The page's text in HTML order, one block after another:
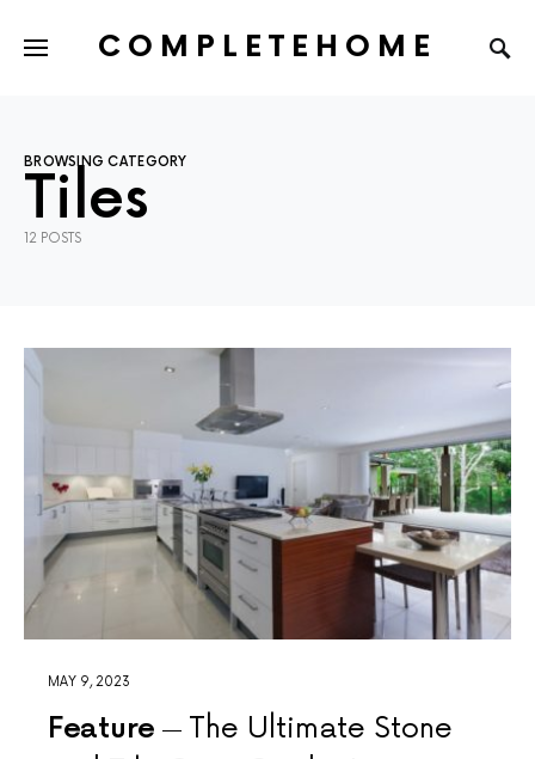
COMPLETEHOME
BROWSING CATEGORY
Tiles
12 POSTS
MAY 9, 2023
Feature
The Ultimate Stone